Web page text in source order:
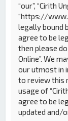
“our”, “Cirith
“https://
legally bound
agree to be
then please
Online”. We
our utmost in
to review this
usage of
agree to be
updated and/